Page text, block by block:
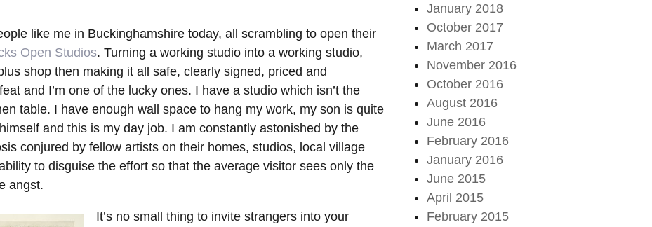
like me in Buckinghamshire today, all scrambling to open their
Open Studios. Turning a working studio into a working studio,
shop then making it all safe, clearly signed, priced and
and I’m one of the lucky ones. I have a studio which isn’t the
table. I have enough wall space to hang my work, my son is quite
and this is my day job. I am constantly astonished by the
conjured by fellow artists on their homes, studios, local village
to disguise the effort so that the average visitor sees only the
angst.
It’s no small thing to invite strangers into your
January 2018
October 2017
March 2017
November 2016
October 2016
August 2016
June 2016
February 2016
January 2016
June 2015
April 2015
February 2015